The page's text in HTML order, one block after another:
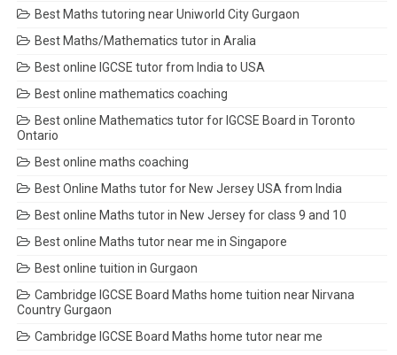
Best Maths tutoring near Uniworld City Gurgaon
Best Maths/Mathematics tutor in Aralia
Best online IGCSE tutor from India to USA
Best online mathematics coaching
Best online Mathematics tutor for IGCSE Board in Toronto
Ontario
Best online maths coaching
Best Online Maths tutor for New Jersey USA from India
Best online Maths tutor in New Jersey for class 9 and 10
Best online Maths tutor near me in Singapore
Best online tuition in Gurgaon
Cambridge IGCSE Board Maths home tuition near Nirvana
Country Gurgaon
Cambridge IGCSE Board Maths home tutor near me